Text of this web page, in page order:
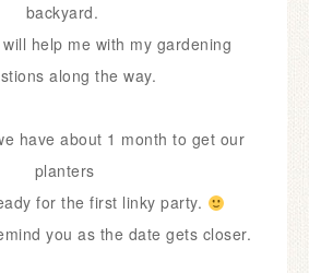
backyard.
help me with my gardening
along the way.
have about 1 month to get our
planters
for the first linky party.
you as the date gets closer.